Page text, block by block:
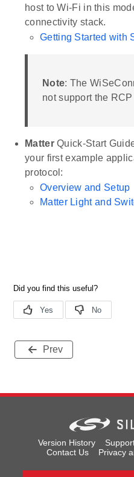
host to Wi-Fi in this
connectivity stack.
Getting Started with
Note: The
not support the RCP
MatterQuick-Start
your first example
protocol:
Overview and Setup
Matter Light and
Prev
Version History
Contact Us
Privacy